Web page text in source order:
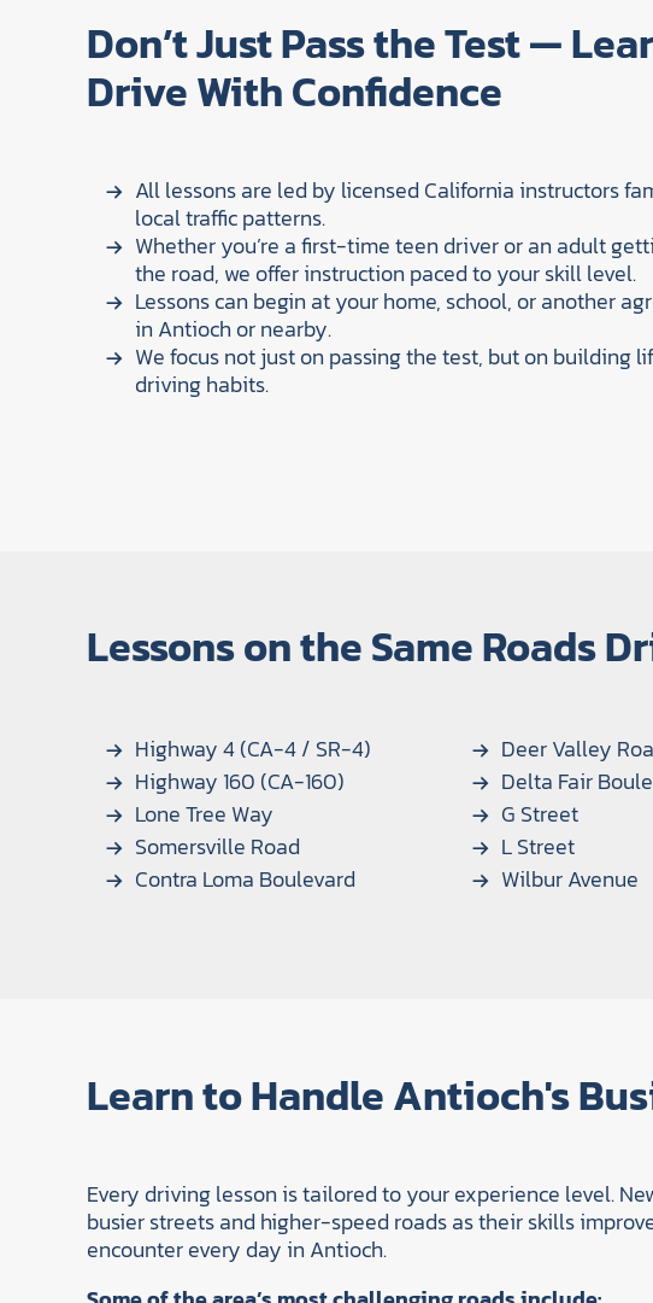
Don’t Just Pass the Test —
Drive With Confidence
All lessons are led by licensed California instructors
local traffic patterns.
Whether you’re a first-time teen driver or an adult
the road, we offer instruction paced to your skill level.
Lessons can begin at your home, school, or another
in Antioch or nearby.
We focus not just on passing the test, but on building
driving habits.
Lessons on the Same Roads
Highway 4 (CA-4 / SR-4)
Highway 160 (CA-160)
Lone Tree Way
Somersville Road
Contra Loma Boulevard
Deer Valley
Delta Fair
G Street
L Street
Wilbur Avenue
Learn to Handle Antioch's
Every driving lesson is tailored to your experience level.
busier streets and higher-speed roads as their skills
encounter every day in Antioch.